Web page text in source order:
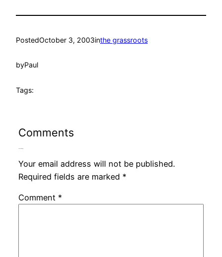
PostedOctober 3, 2003inthe grassroots
byPaul
Tags:
Comments
Your email address will not be published.
Required fields are marked *
Comment *